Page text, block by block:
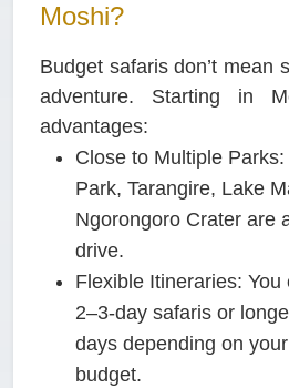
Moshi?
Budget safaris don’t mean
adventure. Starting in
advantages:
Close to Multiple Parks:
Park, Tarangire, Lake
Ngorongoro Crater are
drive.
Flexible Itineraries: You
2–3-day safaris or
days depending on
budget.